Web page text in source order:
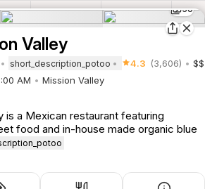
38
Valley
short_description_potoo 4.3 (3,606)
$$
AM Mission Valley
is a Mexican restaurant featuring
food and in-house made organic blue